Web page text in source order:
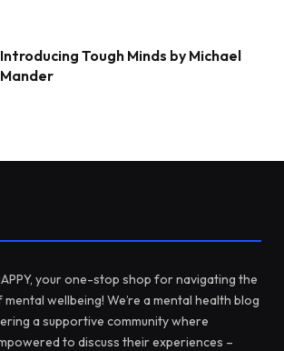
Introducing Tough Minds by Michael
Mander
your one-stop shop for navigating the
wellbeing! We’re a mental health blog
a supportive community where
to discuss their experiences –